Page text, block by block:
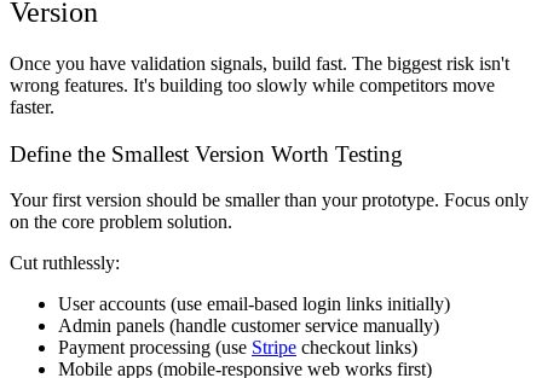
Version
Once you have validation signals, build fast. The biggest risk isn't
wrong features. It's building too slowly while competitors move
faster.
Define the Smallest Version Worth Testing
Your first version should be smaller than your prototype. Focus only
on the core problem solution.
Cut ruthlessly:
User accounts (use email-based login links initially)
Admin panels (handle customer service manually)
Payment processing (use Stripe checkout links)
Mobile apps (mobile-responsive web works first)